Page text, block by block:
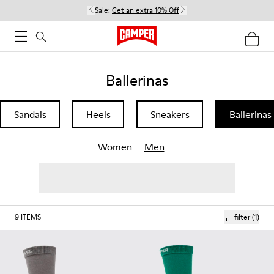
Sale: Get an extra 10% Off
Ballerinas
Sandals Heels Sneakers Ballerinas
Women Men
filter(1)
9 ITEMS